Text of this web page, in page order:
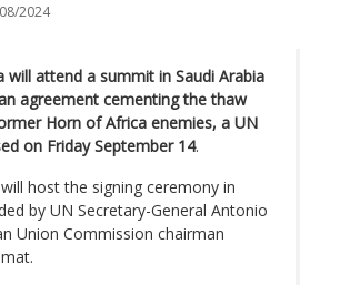
2024
will attend a summit in Saudi Arabia
agreement cementing the thaw
Horn of Africa enemies, a UN
on Friday September 14.
host the signing ceremony in
by UN Secretary-General Antonio
Union Commission chairman